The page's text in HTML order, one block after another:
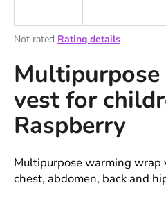
The
product
rating
0,0
out
of
stars.
Not rated Rating details
vest for
Raspberry
Multipurpose warming
chest, abdomen, back and
n
f
o
r
?